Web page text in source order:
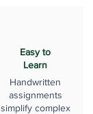
Easy to
Learn
Handwritten
assignments
simplify complex